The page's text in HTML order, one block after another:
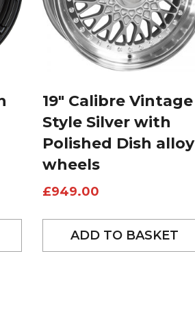
19″ Calibre Vintage
Style Silver with
Polished Dish alloy
wheels
£949.00
ADD TO BASKET